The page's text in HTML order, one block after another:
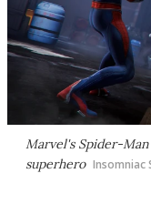
Marvel's Spider-Man
superhero Insomniac